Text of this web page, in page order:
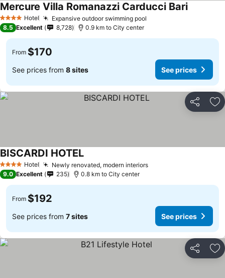
4 Stars Hotel Expansive outdoor swimming pool
Mercure Villa Romanazzi Carducci BariSee
8.5 Excellent 8,728 0.9 km to City center
From $170
See prices from 8 sites See prices
Share
4 Stars Hotel Newly renovated, modern interiorsSee prices
BISCARDI HOTELSee prices
9.0 Excellent 235 0.8 km to City center
From $192
See prices from 7 sites See prices
Share